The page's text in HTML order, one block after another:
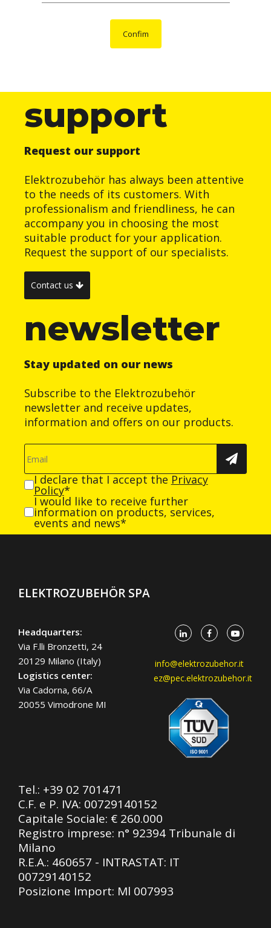
Confim
support
Request our support
Elektrozubehör has always been attentive
to the needs of its customers. With
professionalism and friendliness, he can
accompany you in choosing the most
suitable product for your application.
Request the support of our specialists.
Contact us
newsletter
Stay updated on our news
Subscribe to the Elektrozubehör
newsletter and receive updates,
information and offers on our products.
I declare that I accept the Privacy
Policy*
I would like to receive further
information on products, services,
events and news*
ELEKTROZUBEHÖR SPA
Headquarters:
Via F.lli Bronzetti, 24
20129 Milano (Italy)
Logistics center:
Via Cadorna, 66/A
20055 Vimodrone MI
info@elektrozubehor.it
ez@pec.elektrozubehor.it
Tel.: +39 02 701471
C.F. e P. IVA: 00729140152
Capitale Sociale: € 260.000
Registro imprese: n° 92394 Tribunale di
Milano
R.E.A.: 460657 - INTRASTAT: IT
00729140152
Posizione Import: Ml 007993